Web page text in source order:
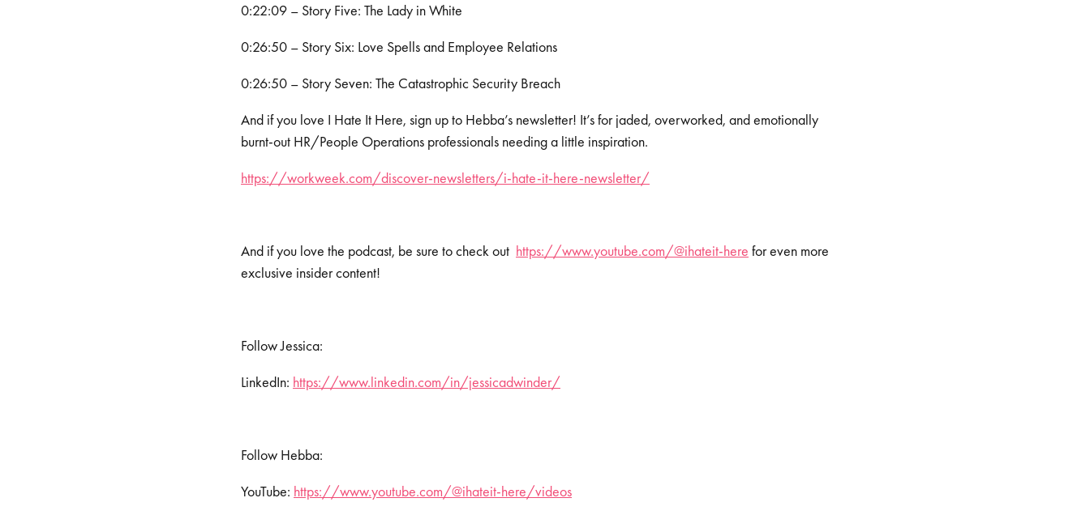
0:22:09 – Story Five: The Lady in White
0:26:50 – Story Six: Love Spells and Employee Relations
0:26:50 – Story Seven: The Catastrophic Security Breach
And if you love I Hate It Here, sign up to Hebba’s newsletter! It’s for jaded, overworked, and emotionally
burnt-out HR/People Operations professionals needing a little inspiration.
https://workweek.com/discover-newsletters/i-hate-it-here-newsletter/
And if you love the podcast, be sure to check out https://www.youtube.com/@ihateit-here for even more
exclusive insider content!
Follow Jessica:
LinkedIn: https://www.linkedin.com/in/jessicadwinder/
Follow Hebba:
YouTube: https://www.youtube.com/@ihateit-here/videos